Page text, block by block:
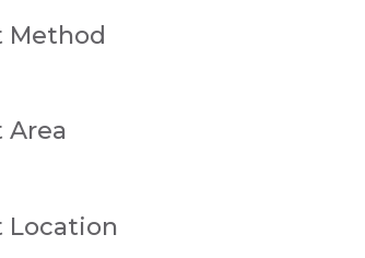
Method
Location